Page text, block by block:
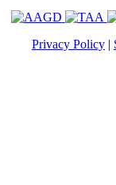
Privacy Policy |